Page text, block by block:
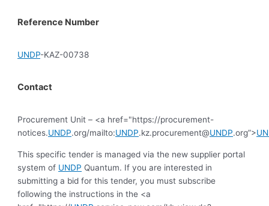
Reference Number
UNDP-KAZ-00738
Contact
Procurement Unit – <a href="https://procurement-
notices.UNDP.org/mailto:UNDP.kz.procurement@UNDP.org”>
This specific tender is managed via the new supplier portal
system of UNDP Quantum. If you are interested in
submitting a bid for this tender, you must subscribe
following the instructions in the <a